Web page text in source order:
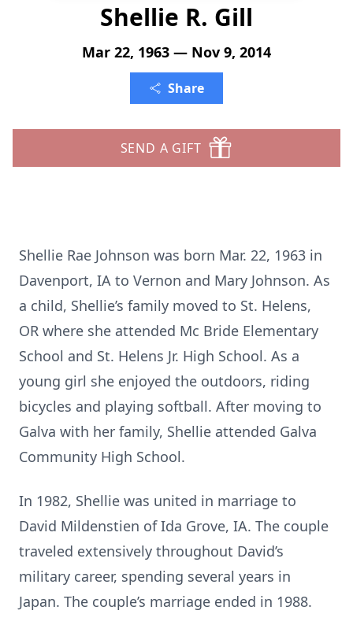
Shellie R. Gill
Mar 22, 1963 — Nov 9, 2014
Share
SEND A GIFT
Shellie Rae Johnson was born Mar. 22, 1963 in
Davenport, IA to Vernon and Mary Johnson. As
a child, Shellie’s family moved to St. Helens,
OR where she attended Mc Bride Elementary
School and St. Helens Jr. High School. As a
young girl she enjoyed the outdoors, riding
bicycles and playing softball. After moving to
Galva with her family, Shellie attended Galva
Community High School.
In 1982, Shellie was united in marriage to
David Mildenstien of Ida Grove, IA. The couple
traveled extensively throughout David’s
military career, spending several years in
Japan. The couple’s marriage ended in 1988.